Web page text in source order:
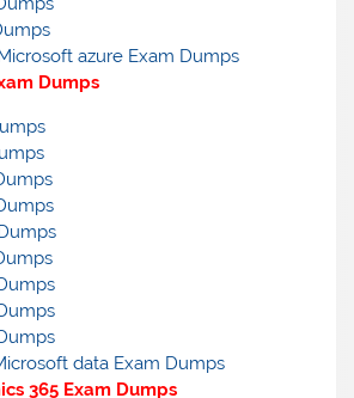
azure Exam Dumps
Dumps
data Exam Dumps
365 Exam Dumps